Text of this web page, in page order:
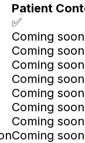
Patient
✅
Coming soon
Coming soon
Coming soon
Coming soon
Coming soon
Coming soon
Coming soon
Coming soon